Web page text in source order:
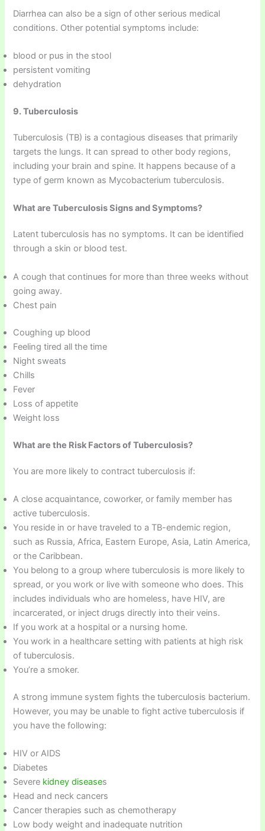
Diarrhea can also be a sign of other serious medical
conditions. Other potential symptoms include:
blood or pus in the stool
persistent vomiting
dehydration
9. Tuberculosis
Tuberculosis (TB) is a contagious diseases that primarily
targets the lungs. It can spread to other body regions,
including your brain and spine. It happens because of a
type of germ known as Mycobacterium tuberculosis.
What are Tuberculosis Signs and Symptoms?
Latent tuberculosis has no symptoms. It can be identified
through a skin or blood test.
A cough that continues for more than three weeks without
going away.
Chest pain
Coughing up blood
Feeling tired all the time
Night sweats
Chills
Fever
Loss of appetite
Weight loss
What are the Risk Factors of Tuberculosis?
You are more likely to contract tuberculosis if:
A close acquaintance, coworker, or family member has
active tuberculosis.
You reside in or have traveled to a TB-endemic region,
such as Russia, Africa, Eastern Europe, Asia, Latin America,
or the Caribbean.
You belong to a group where tuberculosis is more likely to
spread, or you work or live with someone who does. This
includes individuals who are homeless, have HIV, are
incarcerated, or inject drugs directly into their veins.
If you work at a hospital or a nursing home.
You work in a healthcare setting with patients at high risk
of tuberculosis.
You’re a smoker.
A strong immune system fights the tuberculosis bacterium.
However, you may be unable to fight active tuberculosis if
you have the following:
HIV or AIDS
Diabetes
Severe kidney diseases
Head and neck cancers
Cancer therapies such as chemotherapy
Low body weight and inadequate nutrition